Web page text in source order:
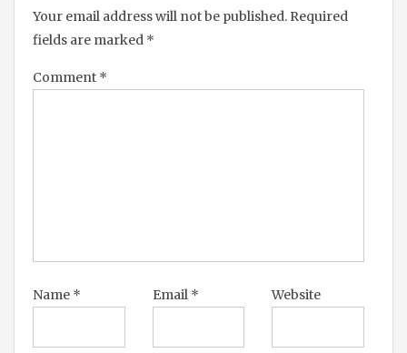
Your email address will not be published. Required
fields are marked *
Comment *
Name * Email * Website